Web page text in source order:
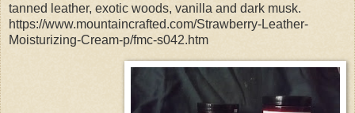
tanned leather, exotic woods, vanilla and dark musk.
https://www.mountaincrafted.com/Strawberry-Leather-
Moisturizing-Cream-p/fmc-s042.htm